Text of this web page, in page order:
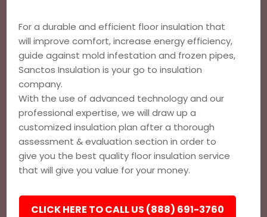
For a durable and efficient floor insulation that
will improve comfort, increase energy efficiency,
guide against mold infestation and frozen pipes,
Sanctos Insulation is your go to insulation
company.
With the use of advanced technology and our
professional expertise, we will draw up a
customized insulation plan after a thorough
assessment & evaluation section in order to
give you the best quality floor insulation service
that will give you value for your money.
CLICK HERE TO CALL US (888) 691-3760